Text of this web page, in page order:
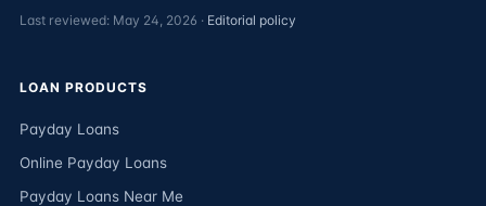
Last reviewed: May 24, 2026 · Editorial policy
LOAN PRODUCTS
Payday Loans
Online Payday Loans
Payday Loans Near Me